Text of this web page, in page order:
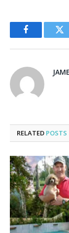
Facebook
RELATED POSTS